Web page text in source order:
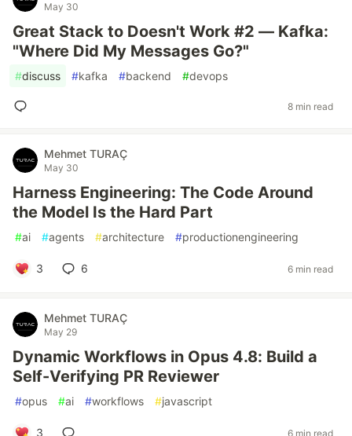
May 30
Great Stack to Doesn't Work #2 — Kafka:
"Where Did My Messages Go?"
#discuss #kafka #backend #devops
8 min read
Mehmet TURAÇ
May 30
Harness Engineering: The Code Around
the Model Is the Hard Part
#ai #agents #architecture #productionengineering
3 6 6 min read
Mehmet TURAÇ
May 29
Dynamic Workflows in Opus 4.8: Build a
Self-Verifying PR Reviewer
#opus #ai #workflows #javascript
3 6 min read